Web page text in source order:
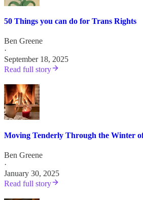
50 Things you can do for Trans Rights
Ben Greene
·
September 18, 2025
Read full story
Moving Tenderly Through the Winter
Ben Greene
·
January 30, 2025
Read full story